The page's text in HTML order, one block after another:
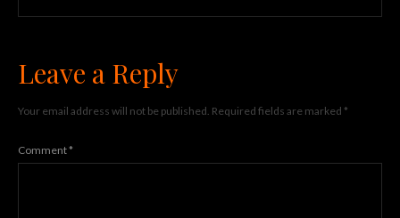
Leave a Reply
Your email address will not be published. Required fields are marked *
Comment*